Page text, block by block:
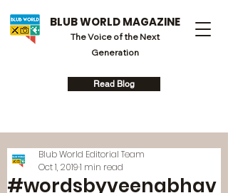
BLUB WORLD MAGAZINE
The Voice of the Next
Generation
Read Blog
#wordsbyveenabhav
Blub World Editorial Team
Oct 1, 20191 min read